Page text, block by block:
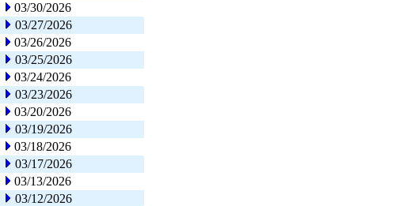
03/30/2026
03/27/2026
03/26/2026
03/25/2026
03/24/2026
03/23/2026
03/20/2026
03/19/2026
03/18/2026
03/17/2026
03/13/2026
03/12/2026